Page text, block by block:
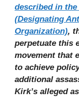
described in the
(Designating
Organization),
perpetuate this
movement that
to achieve
additional
Kirk’s alleged